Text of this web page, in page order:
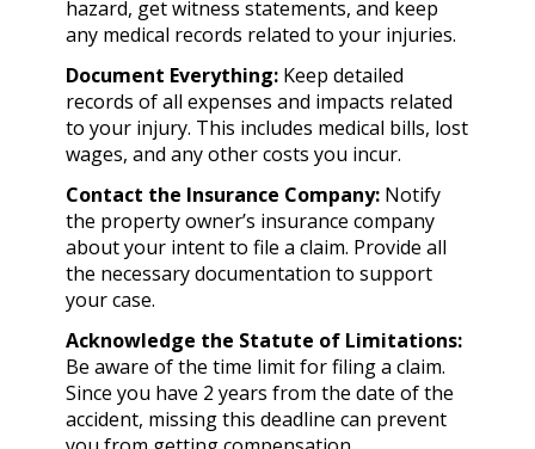
hazard, get witness statements, and keep
any medical records related to your injuries.
Document Everything: Keep detailed
records of all expenses and impacts related
to your injury. This includes medical bills, lost
wages, and any other costs you incur.
Contact the Insurance Company: Notify
the property owner’s insurance company
about your intent to file a claim. Provide all
the necessary documentation to support
your case.
Acknowledge the Statute of Limitations:
Be aware of the time limit for filing a claim.
Since you have 2 years from the date of the
accident, missing this deadline can prevent